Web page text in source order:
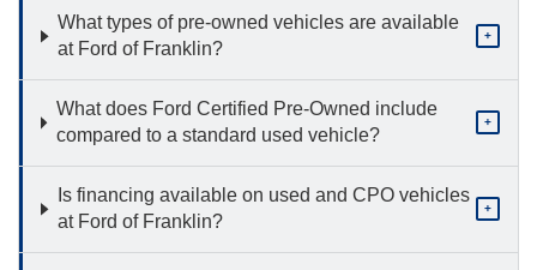
What types of pre-owned vehicles are available
at Ford of Franklin?
+
What does Ford Certified Pre-Owned include
compared to a standard used vehicle?
+
Is financing available on used and CPO vehicles
at Ford of Franklin?
+